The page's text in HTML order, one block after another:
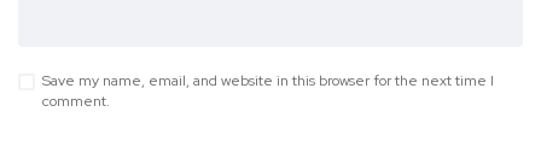
Save my name, email, and website in this browser for the next time I
comment.